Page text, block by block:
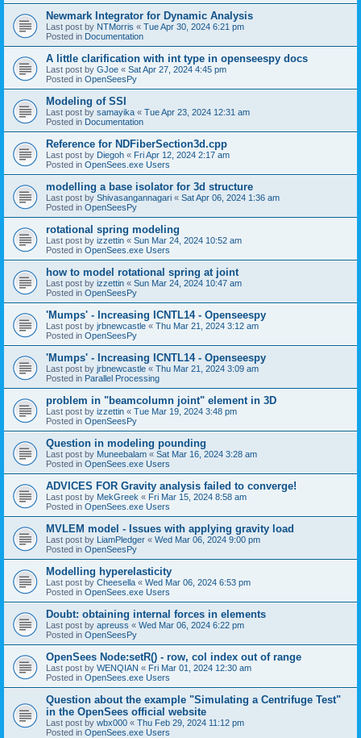
Newmark Integrator for Dynamic Analysis
Last post by NTMorris « Tue Apr 30, 2024 6:21 pm
Posted in Documentation
A little clarification with int type in openseespy docs
Last post by GJoe « Sat Apr 27, 2024 4:45 pm
Posted in OpenSeesPy
Modeling of SSI
Last post by samayika « Tue Apr 23, 2024 12:31 am
Posted in Documentation
Reference for NDFiberSection3d.cpp
Last post by Diegoh « Fri Apr 12, 2024 2:17 am
Posted in OpenSees.exe Users
modelling a base isolator for 3d structure
Last post by Shivasangannagari « Sat Apr 06, 2024 1:36 am
Posted in OpenSeesPy
rotational spring modeling
Last post by izzettin « Sun Mar 24, 2024 10:52 am
Posted in OpenSees.exe Users
how to model rotational spring at joint
Last post by izzettin « Sun Mar 24, 2024 10:47 am
Posted in OpenSeesPy
'Mumps' - Increasing ICNTL14 - Openseespy
Last post by jrbnewcastle « Thu Mar 21, 2024 3:12 am
Posted in OpenSeesPy
'Mumps' - Increasing ICNTL14 - Openseespy
Last post by jrbnewcastle « Thu Mar 21, 2024 3:09 am
Posted in Parallel Processing
problem in "beamcolumn joint" element in 3D
Last post by izzettin « Tue Mar 19, 2024 3:48 pm
Posted in OpenSeesPy
Question in modeling pounding
Last post by Muneebalam « Sat Mar 16, 2024 3:28 am
Posted in OpenSees.exe Users
ADVICES FOR Gravity analysis failed to converge!
Last post by MekGreek « Fri Mar 15, 2024 8:58 am
Posted in OpenSees.exe Users
MVLEM model - Issues with applying gravity load
Last post by LiamPledger « Wed Mar 06, 2024 9:00 pm
Posted in OpenSeesPy
Modelling hyperelasticity
Last post by Cheesella « Wed Mar 06, 2024 6:53 pm
Posted in OpenSees.exe Users
Doubt: obtaining internal forces in elements
Last post by apreuss « Wed Mar 06, 2024 6:22 pm
Posted in OpenSeesPy
OpenSees Node:setR() - row, col index out of range
Last post by WENQIAN « Fri Mar 01, 2024 12:30 am
Posted in OpenSees.exe Users
Question about the example "Simulating a Centrifuge Test"
in the OpenSees official website
Last post by wbx000 « Thu Feb 29, 2024 11:12 pm
Posted in OpenSees.exe Users